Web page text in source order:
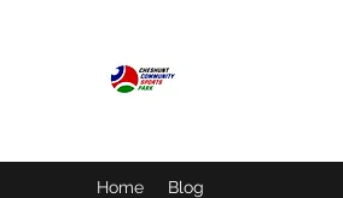
Home Blog